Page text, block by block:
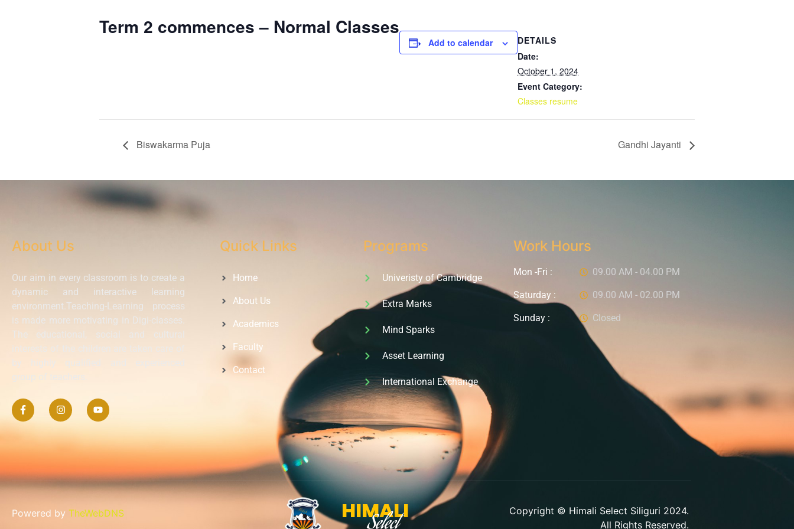
Term 2 commences – Normal Classes
Add to calendar
DETAILS
Date:
October 1, 2024
Event Category:
Classes resume
Biswakarma Puja Gandhi Jayanti
About Us
Our aim in every classroom is to create a
dynamic and interactive learning
environment.Teaching-Learning process
is made more motivating in Digi-classes.
The educational, social and cultural
interests of the children are taken care of
by highly qualified and experienced
group of teachers.
Quick Links
Home
About Us
Academics
Faculty
Contact
Programs
Univeristy of Cambridge
Extra Marks
Mind Sparks
Asset Learning
International Exchange
Work Hours
Mon -Fri :
Saturday :
Sunday :
09.00 AM - 04.00 PM
09.00 AM - 02.00 PM
Closed
Powered by TheWebDNS HIMALI
Copyright © Himali Select Siliguri 2024.
All Rights Reserved.